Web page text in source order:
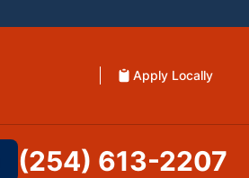
Apply Locally
(254) 613-2207